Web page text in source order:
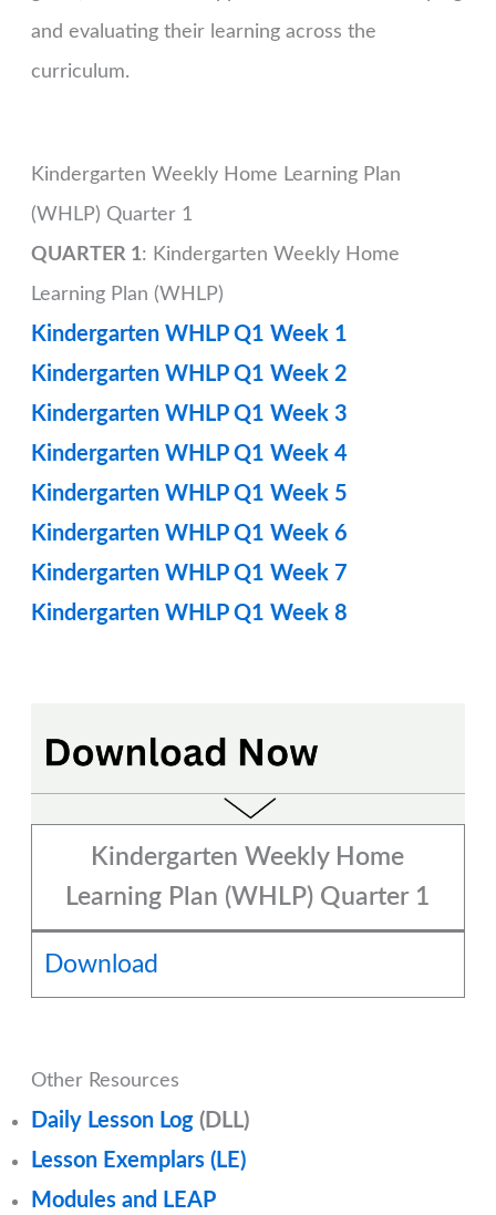
and evaluating their learning across the
curriculum.
Kindergarten Weekly Home Learning Plan
(WHLP) Quarter 1
QUARTER 1: Kindergarten Weekly Home
Learning Plan (WHLP)
Kindergarten WHLP Q1 Week 1
Kindergarten WHLP Q1 Week 2
Kindergarten WHLP Q1 Week 3
Kindergarten WHLP Q1 Week 4
Kindergarten WHLP Q1 Week 5
Kindergarten WHLP Q1 Week 6
Kindergarten WHLP Q1 Week 7
Kindergarten WHLP Q1 Week 8
Kindergarten Weekly Home
Learning Plan (WHLP) Quarter 1
Download
Other Resources
Daily Lesson Log(DLL)
Lesson Exemplars (LE)
Modules and LEAP